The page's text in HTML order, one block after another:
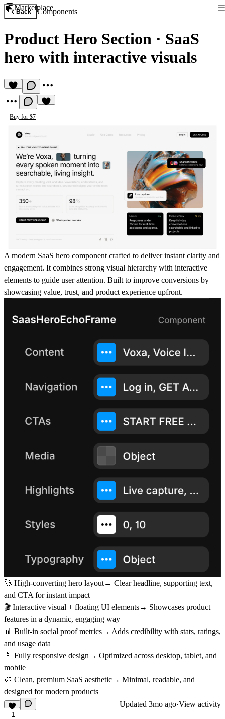
Marketplace
Back Components
Product Hero Section · SaaS
hero with interactive visuals
Buy for $7
A modern SaaS hero component crafted to deliver instant clarity and
engagement. It combines strong visual hierarchy with interactive
elements to guide user attention. Built to improve conversions by
showcasing value, trust, and product experience upfront.
🚀 High-converting hero layout→ Clear headline, supporting text,
and CTA for instant impact
🎬 Interactive visual + floating UI elements→ Showcases product
features in a dynamic, engaging way
📊 Built-in social proof metrics→ Adds credibility with stats, ratings,
and usage data
📱 Fully responsive design→ Optimized across desktop, tablet, and
mobile
🎨 Clean, premium SaaS aesthetic→ Minimal, readable, and
designed for modern products
1
Updated 3mo ago·View activity